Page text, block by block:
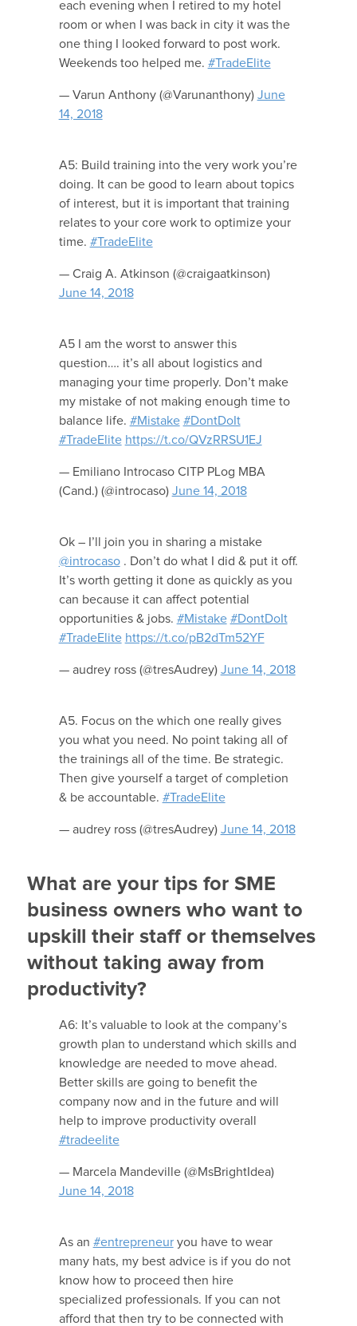
each evening when I retired to my hotel
room or when I was back in city it was the
one thing I looked forward to post work.
Weekends too helped me. #TradeElite
— Varun Anthony (@Varunanthony) June
14, 2018
A5: Build training into the very work you’re
doing. It can be good to learn about topics
of interest, but it is important that training
relates to your core work to optimize your
time. #TradeElite
— Craig A. Atkinson (@craigaatkinson)
June 14, 2018
A5 I am the worst to answer this
question…. it’s all about logistics and
managing your time properly. Don’t make
my mistake of not making enough time to
balance life. #Mistake #DontDoIt
#TradeElite https://t.co/QVzRRSU1EJ
— Emiliano Introcaso CITP PLog MBA
(Cand.) (@introcaso) June 14, 2018
Ok – I’ll join you in sharing a mistake
@introcaso. Don’t do what I did & put it off.
It’s worth getting it done as quickly as you
can because it can affect potential
opportunities & jobs. #Mistake #DontDoIt
#TradeElite https://t.co/pB2dTm52YF
— audrey ross (@tresAudrey) June 14, 2018
A5. Focus on the which one really gives
you what you need. No point taking all of
the trainings all of the time. Be strategic.
Then give yourself a target of completion
& be accountable. #TradeElite
— audrey ross (@tresAudrey) June 14, 2018
What are your tips for SME
business owners who want to
upskill their staff or themselves
without taking away from
productivity?
A6: It’s valuable to look at the company’s
growth plan to understand which skills and
knowledge are needed to move ahead.
Better skills are going to benefit the
company now and in the future and will
help to improve productivity overall
#tradeelite
— Marcela Mandeville (@MsBrightIdea)
June 14, 2018
As an #entrepreneuryou have to wear
many hats, my best advice is if you do not
know how to proceed then hire
specialized professionals. If you can not
afford that then try to be connected with